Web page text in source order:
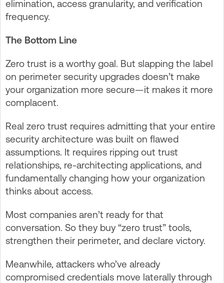
elimination, access granularity, and verification
frequency.
The Bottom Line
Zero trust is a worthy goal. But slapping the label
on perimeter security upgrades doesn’t make
your organization more secure—it makes it more
complacent.
Real zero trust requires admitting that your entire
security architecture was built on flawed
assumptions. It requires ripping out trust
relationships, re-architecting applications, and
fundamentally changing how your organization
thinks about access.
Most companies aren’t ready for that
conversation. So they buy “zero trust” tools,
strengthen their perimeter, and declare victory.
Meanwhile, attackers who’ve already
compromised credentials move laterally through